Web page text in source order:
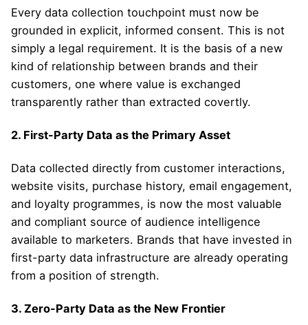
Every data collection touchpoint must now be
grounded in explicit, informed consent. This is not
simply a legal requirement. It is the basis of a new
kind of relationship between brands and their
customers, one where value is exchanged
transparently rather than extracted covertly.
2. First-Party Data as the Primary Asset
Data collected directly from customer interactions,
website visits, purchase history, email engagement,
and loyalty programmes, is now the most valuable
and compliant source of audience intelligence
available to marketers. Brands that have invested in
first-party data infrastructure are already operating
from a position of strength.
3. Zero-Party Data as the New Frontier